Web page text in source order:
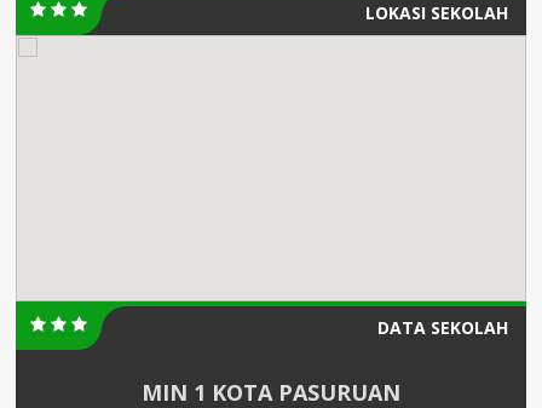
LOKASI SEKOLAH
DATA SEKOLAH
MIN 1 KOTA PASURUAN